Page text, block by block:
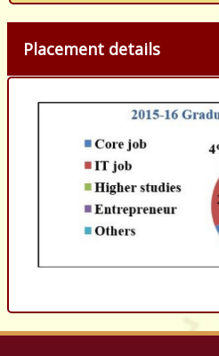
Placement details